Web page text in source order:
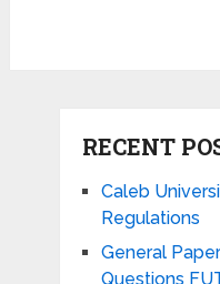
RECENT
Caleb
Regulations
General
Questions